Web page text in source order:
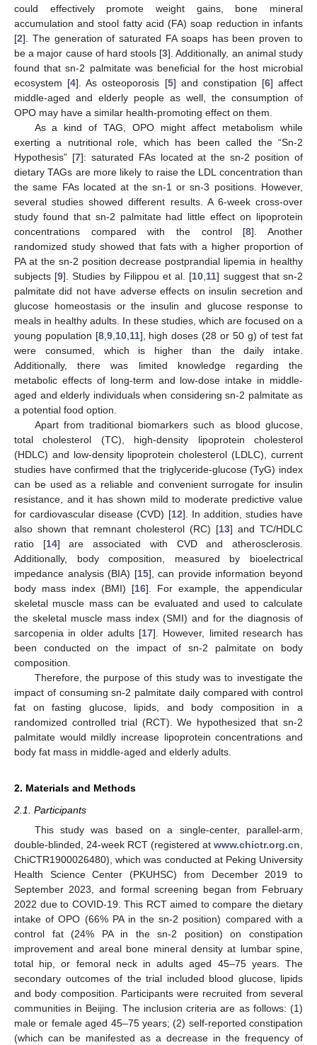
could effectively promote weight gains, bone mineral
accumulation and stool fatty acid (FA) soap reduction in infants
[2]. The generation of saturated FA soaps has been proven to
be a major cause of hard stools [3]. Additionally, an animal study
found that sn-2 palmitate was beneficial for the host microbial
ecosystem [4]. As osteoporosis [5] and constipation [6] affect
middle-aged and elderly people as well, the consumption of
OPO may have a similar health-promoting effect on them.
As a kind of TAG, OPO might affect metabolism while
exerting a nutritional role, which has been called the “Sn-2
Hypothesis” [7]: saturated FAs located at the sn-2 position of
dietary TAGs are more likely to raise the LDL concentration than
the same FAs located at the sn-1 or sn-3 positions. However,
several studies showed different results. A 6-week cross-over
study found that sn-2 palmitate had little effect on lipoprotein
concentrations compared with the control [8]. Another
randomized study showed that fats with a higher proportion of
PA at the sn-2 position decrease postprandial lipemia in healthy
subjects [9]. Studies by Filippou et al. [10 11] suggest that sn-2
palmitate did not have adverse effects on insulin secretion and
glucose homeostasis or the insulin and glucose response to
meals in healthy adults. In these studies, which are focused on a
young population [8, 9, 10, 11], high doses (28 or 50 g) of test fat
were consumed, which is higher than the daily intake.
Additionally, there was limited knowledge regarding the
metabolic effects of long-term and low-dose intake in middle-
aged and elderly individuals when considering sn-2 palmitate as
a potential food option.
Apart from traditional biomarkers such as blood glucose,
total cholesterol (TC), high-density lipoprotein cholesterol
(HDLC) and low-density lipoprotein cholesterol (LDLC), current
studies have confirmed that the triglyceride-glucose (TyG) index
can be used as a reliable and convenient surrogate for insulin
resistance, and it has shown mild to moderate predictive value
for cardiovascular disease (CVD) [12]. In addition, studies have
also shown that remnant cholesterol (RC) [13] and TC/HDLC
ratio [14] are associated with CVD and atherosclerosis.
Additionally, body composition, measured by bioelectrical
impedance analysis (BIA) [15], can provide information beyond
body mass index (BMI) [16]. For example, the appendicular
skeletal muscle mass can be evaluated and used to calculate
the skeletal muscle mass index (SMI) and for the diagnosis of
sarcopenia in older adults [17]. However, limited research has
been conducted on the impact of sn-2 palmitate on body
composition.
Therefore, the purpose of this study was to investigate the
impact of consuming sn-2 palmitate daily compared with control
fat on fasting glucose, lipids, and body composition in a
randomized controlled trial (RCT). We hypothesized that sn-2
palmitate would mildly increase lipoprotein concentrations and
body fat mass in middle-aged and elderly adults.
2. Materials and Methods
2.1. Participants
This study was based on a single-center, parallel-arm,
double-blinded, 24-week RCT (registered at www.chictr.org.cn
ChiCTR1900026480), which was conducted at Peking University
Health Science Center (PKUHSC) from December 2019 to
September 2023, and formal screening began from February
2022 due to COVID-19. This RCT aimed to compare the dietary
intake of OPO (66% PA in the sn-2 position) compared with a
control fat (24% PA in the sn-2 position) on constipation
improvement and areal bone mineral density at lumbar spine,
total hip, or femoral neck in adults aged 45–75 years. The
secondary outcomes of the trial included blood glucose, lipids
and body composition. Participants were recruited from several
communities in Beijing. The inclusion criteria are as follows: (1)
male or female aged 45–75 years; (2) self-reported constipation
(which can be manifested as a decrease in the frequency of